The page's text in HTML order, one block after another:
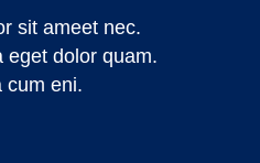
sit ameet nec.
eget dolor quam.
cum eni.